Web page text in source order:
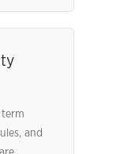
and